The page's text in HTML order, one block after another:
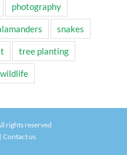
photography
snakes
tree planting
wildlife
rights reserved
Contact us